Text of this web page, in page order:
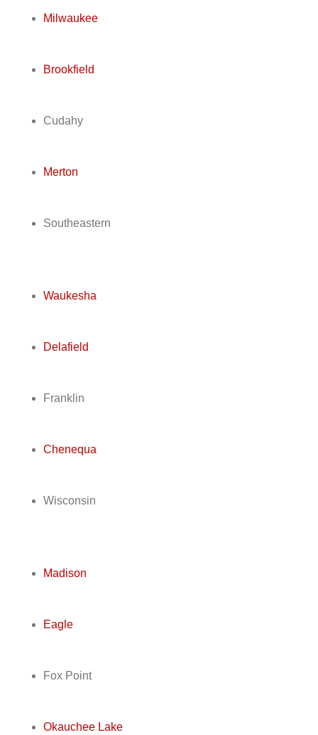
Milwaukee
Brookfield
Cudahy
Merton
Southeastern
Waukesha
Delafield
Franklin
Chenequa
Wisconsin
Madison
Eagle
Fox Point
Okauchee Lake